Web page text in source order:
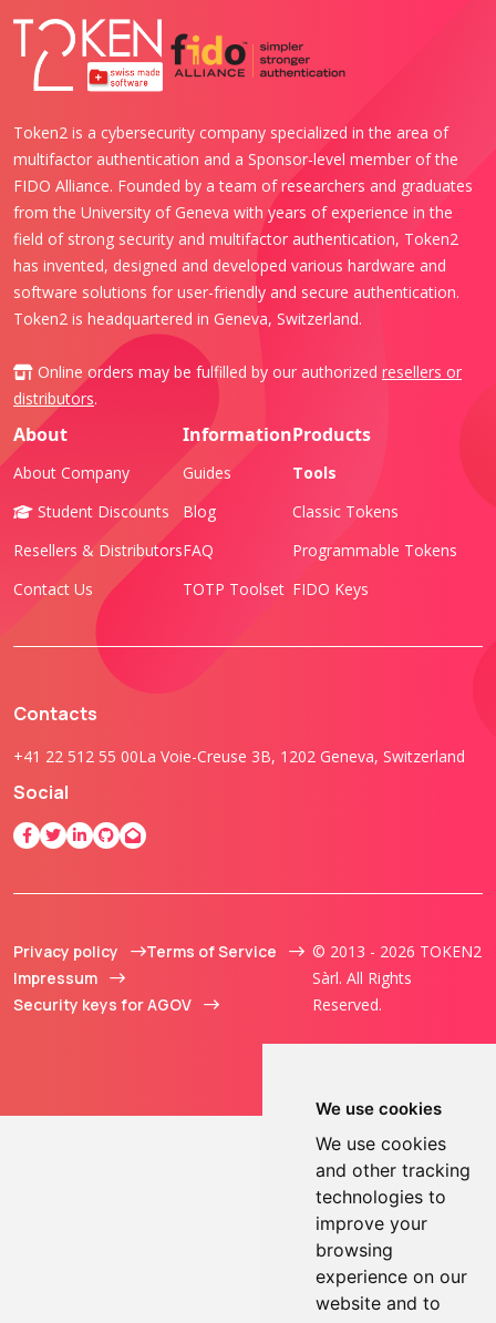
We use cookies
We use cookies
and other tracking
technologies to
improve your
browsing
experience on our
website and to
Token2 is a cybersecurity company specialized in the area of
multifactor authentication and a Sponsor-level member of the
FIDO Alliance. Founded by a team of researchers and graduates
from the University of Geneva with years of experience in the
field of strong security and multifactor authentication, Token2
has invented, designed and developed various hardware and
software solutions for user-friendly and secure authentication.
Token2 is headquartered in Geneva, Switzerland.
Online orders may be fulfilled by our authorized resellers or
distributors.
About
About Company
Student Discounts
Resellers & Distributors
Contact Us
Information
Guides
Blog
FAQ
TOTP Toolset
Products
Tools
Classic Tokens
Programmable Tokens
FIDO Keys
Contacts
+41 22 512 55 00La Voie-Creuse 3B, 1202 Geneva, Switzerland
Social
Privacy policy
Terms of Service
Impressum
Security keys for AGOV
© 2013 - 2026 TOKEN2
Sàrl. All Rights
Reserved.